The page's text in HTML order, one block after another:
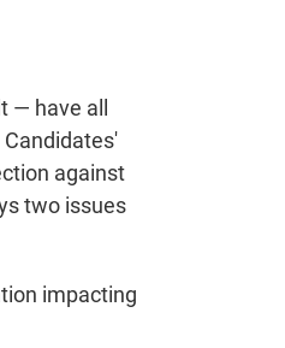
— have all
against
two issues
impacting